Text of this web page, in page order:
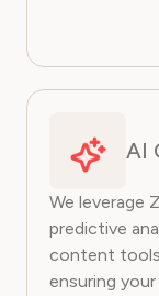
AI
We leverage
predictive
content tools
ensuring